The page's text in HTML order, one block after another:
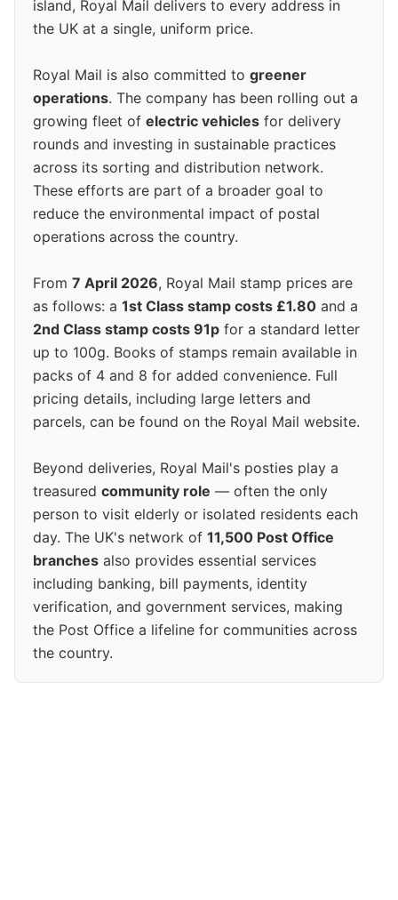
island, Royal Mail delivers to every address in
the UK at a single, uniform price.
Royal Mail is also committed to greener
operations. The company has been rolling out a
growing fleet of electric vehicles for delivery
rounds and investing in sustainable practices
across its sorting and distribution network.
These efforts are part of a broader goal to
reduce the environmental impact of postal
operations across the country.
From 7 April 2026, Royal Mail stamp prices are
as follows: a 1st Class stamp costs £1.80 and a
2nd Class stamp costs 91p for a standard letter
up to 100g. Books of stamps remain available in
packs of 4 and 8 for added convenience. Full
pricing details, including large letters and
parcels, can be found on the Royal Mail website.
Beyond deliveries, Royal Mail's posties play a
treasured community role — often the only
person to visit elderly or isolated residents each
day. The UK's network of 11,500 Post Office
branches also provides essential services
including banking, bill payments, identity
verification, and government services, making
the Post Office a lifeline for communities across
the country.